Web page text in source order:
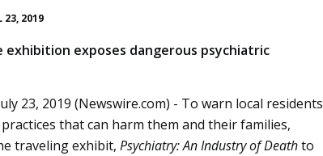
23, 2019
exposes dangerous psychiatric
23, 2019 (Newswire.com) - To warn local residents
that can harm them and their families,
traveling exhibit, Psychiatry: An Industry of Deathto